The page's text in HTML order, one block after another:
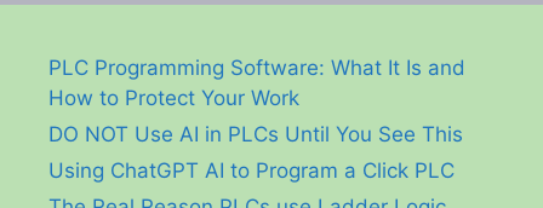
PLC Programming Software: What It Is and
How to Protect Your Work
DO NOT Use AI in PLCs Until You See This
Using ChatGPT AI to Program a Click PLC